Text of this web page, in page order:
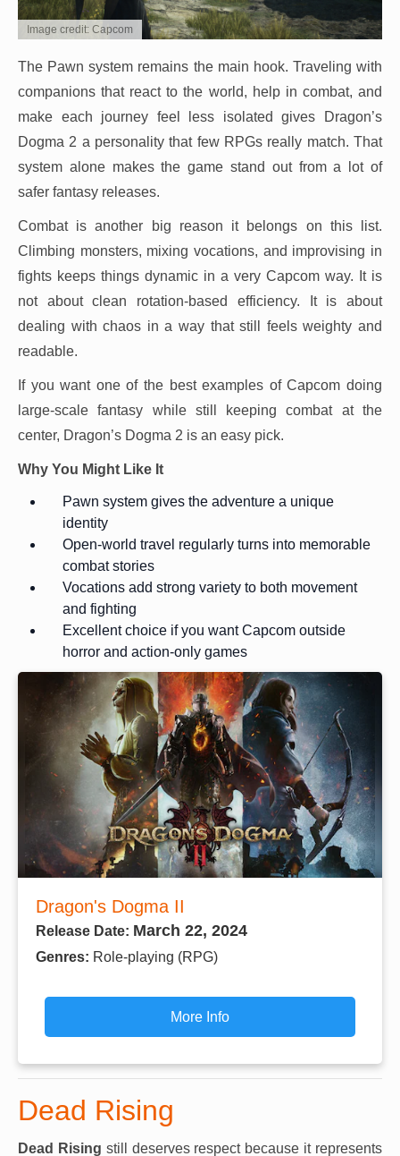
Image credit: Capcom
The Pawn system remains the main hook. Traveling with
companions that react to the world, help in combat, and
make each journey feel less isolated gives Dragon’s
Dogma 2 a personality that few RPGs really match. That
system alone makes the game stand out from a lot of
safer fantasy releases.
Combat is another big reason it belongs on this list.
Climbing monsters, mixing vocations, and improvising in
fights keeps things dynamic in a very Capcom way. It is
not about clean rotation-based efficiency. It is about
dealing with chaos in a way that still feels weighty and
readable.
If you want one of the best examples of Capcom doing
large-scale fantasy while still keeping combat at the
center, Dragon’s Dogma 2 is an easy pick.
Why You Might Like It
Pawn system gives the adventure a unique
identity
Open-world travel regularly turns into memorable
combat stories
Vocations add strong variety to both movement
and fighting
Excellent choice if you want Capcom outside
horror and action-only games
Dragon's Dogma II
Release Date: March 22, 2024
Genres: Role-playing (RPG)
More Info
Dead Rising
Dead Rising still deserves respect because it represents